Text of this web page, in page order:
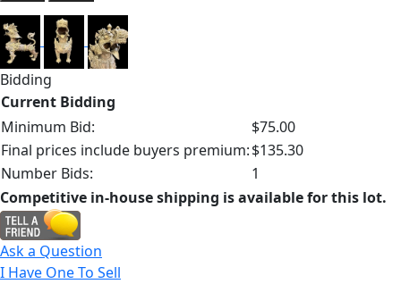
Bidding
Current Bidding
Minimum Bid:
$75.00
Final prices include buyers premium:$135.30
Number Bids:
1
Competitive in-house shipping is available for this lot.
Ask a Question
I Have One To Sell